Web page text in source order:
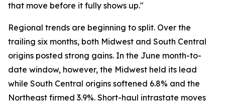
that move before it fully shows up."
Regional trends are beginning to split. Over the
trailing six months, both Midwest and South Central
origins posted strong gains. In the June month-to-
date window, however, the Midwest held its lead
while South Central origins softened 6.8% and the
Northeast firmed 3.9%. Short-haul intrastate moves